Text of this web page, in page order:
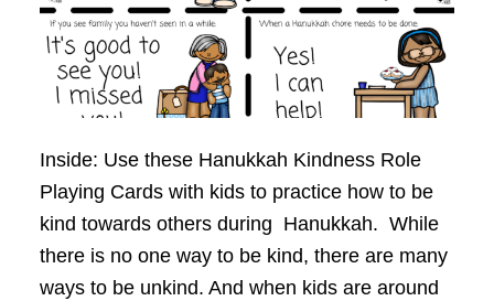
Inside: Use these Hanukkah Kindness Role
Playing Cards with kids to practice how to be
kind towards others during Hanukkah. While
there is no one way to be kind, there are many
ways to be unkind. And when kids are around